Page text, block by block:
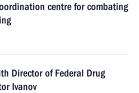
centre for combating
Director of Federal Drug
Ivanov